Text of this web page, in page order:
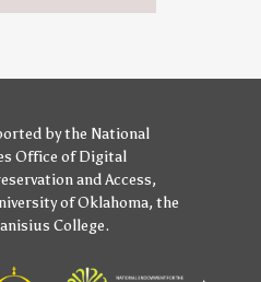
bythe National
Office of Digital
and Access,
of Oklahoma, the
College.